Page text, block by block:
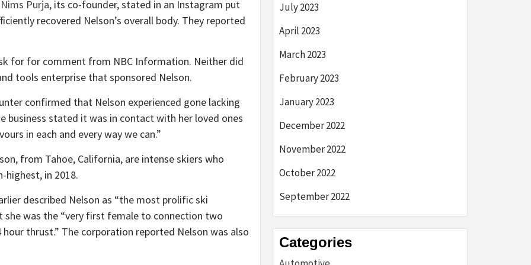
Nims Purja, its co-founder, stated in an Instagram put
recovered Nelson’s overall body. They reported
for for comment from NBC Information. Neither did
tools enterprise that sponsored Nelson.
confirmed that Nelson experienced gone lacking
business stated it was in contact with her loved ones
in each and every way we can.”
from Tahoe, California, are intense skiers who
in 2018.
described Nelson as “the most prolific ski
was the “very first female to connection two
thrust.” The corporation reported Nelson was also
July 2023
April 2023
March 2023
February 2023
January 2023
December 2022
November 2022
October 2022
September 2022
Categories